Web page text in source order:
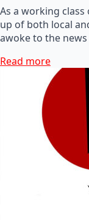
As a working
up of both local
awoke to the
Read more